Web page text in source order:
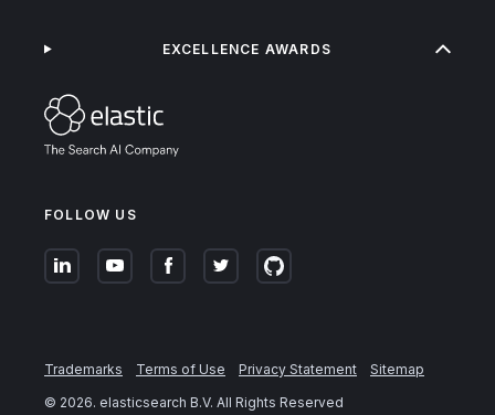
FOLLOW US
EXCELLENCE AWARDS
Trademarks Terms of Use Privacy Statement
Sitemap
© 2026. elasticsearch B.V. All Rights Reserved